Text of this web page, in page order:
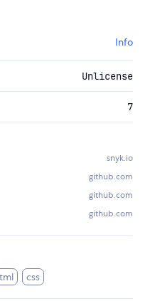
Info
Unlicense
7
snyk.io
github.com
github.com
github.com
css